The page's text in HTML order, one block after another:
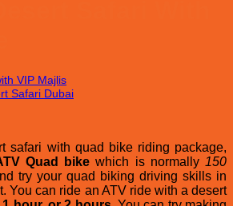
د.إ 195.00.
safari with quad bike riding package,
Quad bike which is normally 150
try your quad biking driving skills in
You can ride an ATV ride with a desert